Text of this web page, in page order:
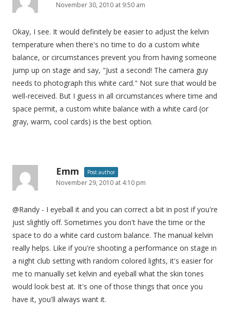
November 30, 2010 at 9:50 am
Okay, I see. It would definitely be easier to adjust the kelvin
temperature when there's no time to do a custom white
balance, or circumstances prevent you from having someone
jump up on stage and say, "Just a second! The camera guy
needs to photograph this white card." Not sure that would be
well-received. But I guess in all circumstances where time and
space permit, a custom white balance with a white card (or
gray, warm, cool cards) is the best option.
Emm Post author
November 29, 2010 at 4:10 pm
@Randy - I eyeball it and you can correct a bit in post if you're
just slightly off. Sometimes you don't have the time or the
space to do a white card custom balance. The manual kelvin
really helps. Like if you're shooting a performance on stage in
a night club setting with random colored lights, it's easier for
me to manually set kelvin and eyeball what the skin tones
would look best at. It's one of those things that once you
have it, you'll always want it.